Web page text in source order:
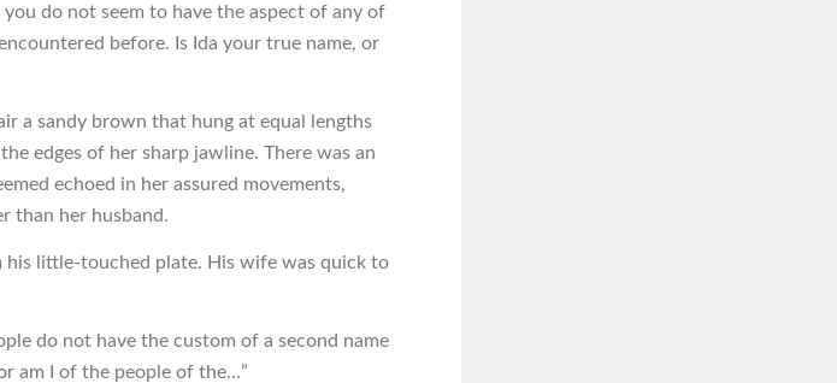
do not seem to have the aspect of any of
before. Is Ida your true name, or
a sandy brown that hung at equal lengths
edges of her sharp jawline. There was an
echoed in her assured movements,
than her husband.
little-touched plate. His wife was quick to
do not have the custom of a second name
am I of the people of the…”